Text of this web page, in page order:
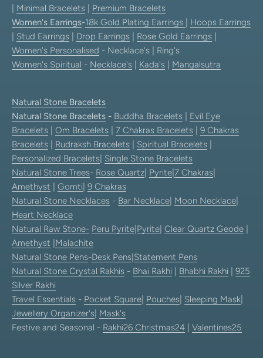
Minimal Bracelets
Premium Bracelets
Women's Earrings-18k Gold Plating Earrings
Hoops Earrings
Stud Earrings Drop Earrings Rose Gold Earrings
Women's Personalised - Necklace's | Ring's
Women's Spiritual - Necklace's Kada's Mangalsutra
Natural Stone Bracelets
Natural Stone Bracelets - Buddha Bracelets
Evil Eye
Bracelets
Om Bracelets 7 Chakras Bracelets
9 Chakras
Bracelets
Rudraksh Bracelets Spiritual Bracelets
Personalized Bracelets Single Stone Bracelets
Natural Stone Trees- Rose Quartz Pyrite 7 Chakras
Amethyst
Gomti 9 Chakras
Natural Stone Necklaces - Bar Necklace Moon Necklace
Heart Necklace
Natural Raw Stone- Peru Pyrite Pyrite Clear Quartz Geode
Amethyst Malachite
Natural Stone Pens-Desk Pens Statement Pens
Natural Stone Crystal Rakhis - Bhai Rakhi Bhabhi Rakhi
925
Silver Rakhi
Travel Essentials - Pocket Square Pouches Sleeping Mask
Jewellery Organizer's Mask's
Festive and Seasonal - Rakhi26 Christmas24 Valentines25